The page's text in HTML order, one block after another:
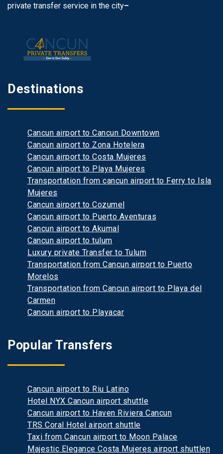
private transfer service in the city–
Destinations
Cancun airport to Cancun Downtown
Cancun airport to Zona Hotelera
Cancun airport to Costa Mujeres
Cancun airport to Playa Mujeres
Transportation from cancun airport to Ferry to Isla
Mujeres
Cancun airport to Cozumel
Cancun airport to Puerto Aventuras
Cancun airport to Akumal
Cancun airport to tulum
Luxury private Transfer to Tulum
Transportation from Cancun airport to Puerto
Morelos
Transportation from Cancun airport to Playa del
Carmen
Cancun airport to Playacar
Popular Transfers
Cancun airport to Riu Latino
Hotel NYX Cancun airport shuttle
Cancun airport to Haven Riviera Cancun
TRS Coral Hotel airport shuttle
Taxi from Cancun airport to Moon Palace
Majestic Elegance Costa Mujeres airport shuttlen